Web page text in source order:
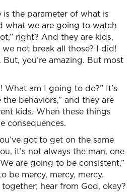
is the parameter of what is
what we are going to watch
right? And they are kids,
not break all those? I did!
But, you’re amazing. But most
What am I going to do?” It’s
the behaviors,” and they are
kids. When these things
consequences.
got to get on the same
it’s not always the man, one
are going to be consistent,”
be mercy, mercy, mercy.
hear from God, okay?